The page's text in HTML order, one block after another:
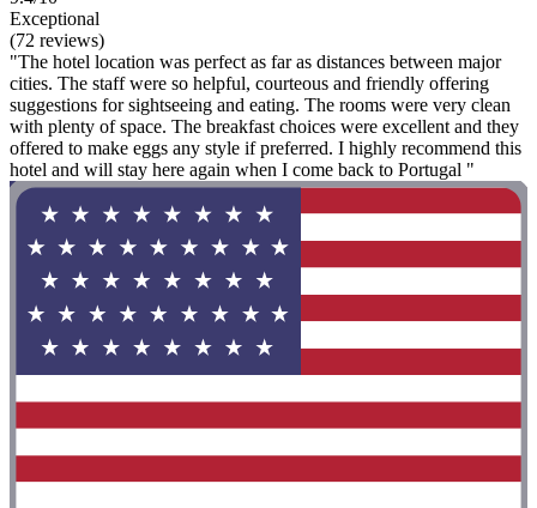
Exceptional
(72 reviews)
"The hotel location was perfect as far as distances between major
cities. The staff were so helpful, courteous and friendly offering
suggestions for sightseeing and eating. The rooms were very clean
with plenty of space. The breakfast choices were excellent and they
offered to make eggs any style if preferred. I highly recommend this
hotel and will stay here again when I come back to Portugal "